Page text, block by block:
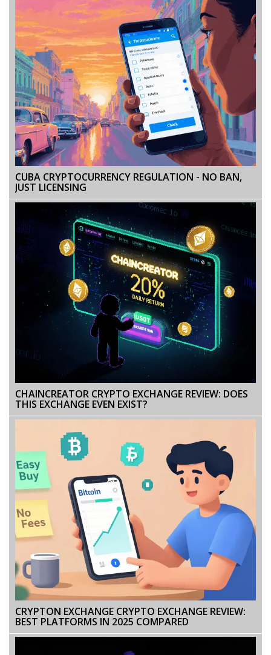
CUBA CRYPTOCURRENCY REGULATION - NO BAN,
JUST LICENSING
CHAINCREATOR CRYPTO EXCHANGE REVIEW: DOES
THIS EXCHANGE EVEN EXIST?
CRYPTON EXCHANGE CRYPTO EXCHANGE REVIEW:
BEST PLATFORMS IN 2025 COMPARED